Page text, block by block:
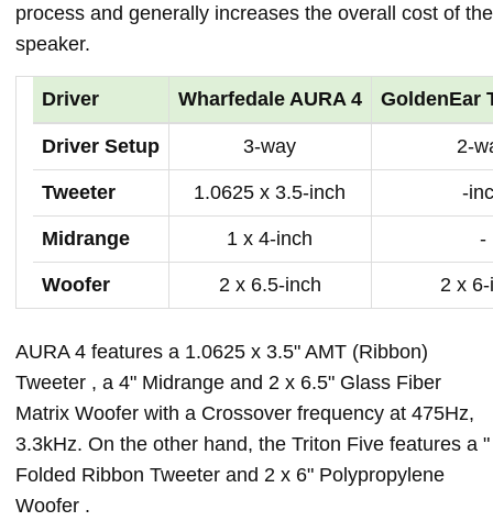
process and generally increases the overall cost of the
speaker.
Driver Wharfedale AURA 4 GoldenEar
Driver Setup 3-way 2-
Tweeter 1.0625 x 3.5-inch -
Midrange 1 x 4-inch -
Woofer 2 x 6.5-inch 2 x
AURA 4 features a 1.0625 x 3.5" AMT (Ribbon)
Tweeter , a 4" Midrange and 2 x 6.5" Glass Fiber
Matrix Woofer with a Crossover frequency at 475Hz,
3.3kHz. On the other hand, the Triton Five features a "
Folded Ribbon Tweeter and 2 x 6" Polypropylene
Woofer .